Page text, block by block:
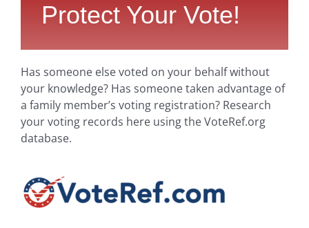
Protect Your Vote!
Has someone else voted on your behalf without
your knowledge? Has someone taken advantage of
a family member’s voting registration? Research
your voting records here using the VoteRef.org
database.